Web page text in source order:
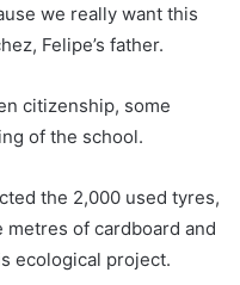
we really want this
Felipe’s father.
citizenship, some
of the school.
the 2,000 used tyres,
metres of cardboard and
ecological project.